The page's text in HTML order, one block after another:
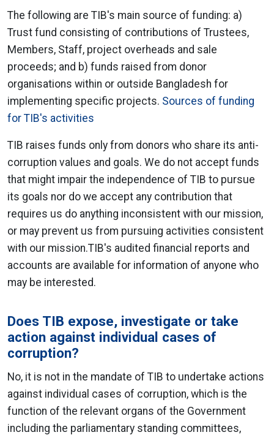
The following are TIB's main source of funding: a)
Trust fund consisting of contributions of Trustees,
Members, Staff, project overheads and sale
proceeds; and b) funds raised from donor
organisations within or outside Bangladesh for
implementing specific projects. Sources of funding
for TIB's activities
TIB raises funds only from donors who share its anti-
corruption values and goals. We do not accept funds
that might impair the independence of TIB to pursue
its goals nor do we accept any contribution that
requires us do anything inconsistent with our mission,
or may prevent us from pursuing activities consistent
with our mission.TIB's audited financial reports and
accounts are available for information of anyone who
may be interested.
Does TIB expose, investigate or take
action against individual cases of
corruption?
No, it is not in the mandate of TIB to undertake actions
against individual cases of corruption, which is the
function of the relevant organs of the Government
including the parliamentary standing committees,